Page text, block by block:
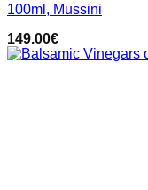
100ml, Mussini
149.00€